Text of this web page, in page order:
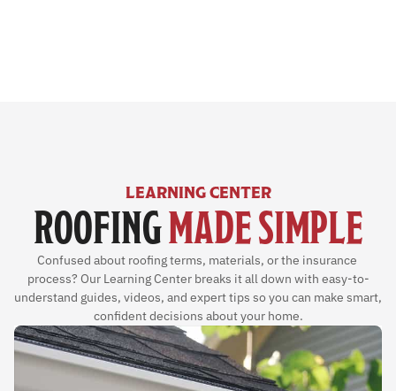
LEARNING CENTER
ROOFING MADE SIMPLE
Confused about roofing terms, materials, or the insurance
process? Our Learning Center breaks it all down with easy-to-
understand guides, videos, and expert tips so you can make smart,
confident decisions about your home.